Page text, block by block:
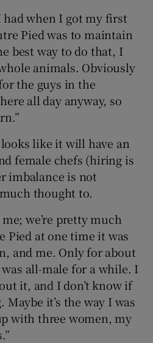
had when I got my first
Pied was to maintain
best way to do that, I
animals. Obviously
the guys in the
all day anyway, so
looks like it will have an
female chefs (hiring is
imbalance is not
thought to.
we’re pretty much
Pied at one time it was
and me. Only for about
all-male for a while. I
it, and I don’t know if
Maybe it’s the way I was
with three women, my